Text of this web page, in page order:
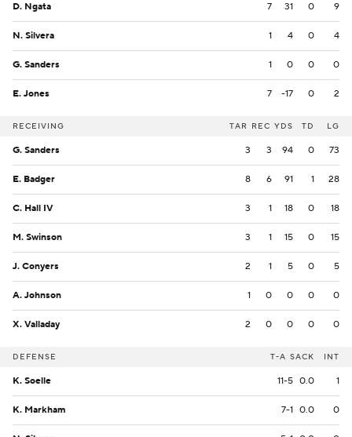
D. Ngata 7 31 0 9
N. Silvera 1 4 0 4
G. Sanders 1 0 0 0
E. Jones 7 -17 0 2
RECEIVING TAR REC YDS TD LG
G. Sanders 3 3 94 0 73
E. Badger 8 6 91 1 28
C. Hall IV 3 1 18 0 18
M. Swinson 3 1 15 0 15
J. Conyers 2 1 5 0 5
A. Johnson 1 0 0 0 0
X. Valladay 2 0 0 0 0
DEFENSE T-A SACK INT
K. Soelle 11-5 0.0 1
K. Markham 7-1 0.0 0